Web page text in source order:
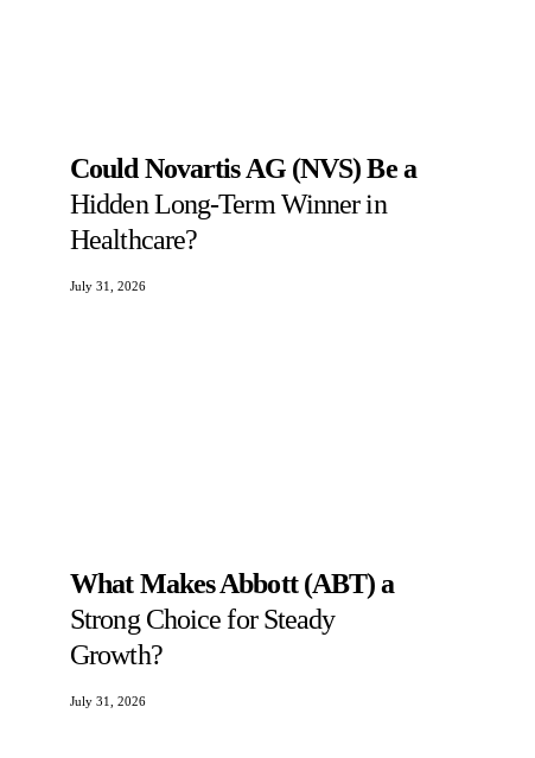
Could Novartis AG (NVS) Be a
Hidden Long-Term Winner in
Healthcare?
July 31, 2026
What Makes Abbott (ABT) a
Strong Choice for Steady
Growth?
July 31, 2026